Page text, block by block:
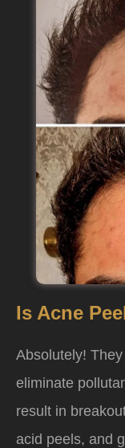
Is Acne
Absolutely!
eliminate
result in
acid peels, and